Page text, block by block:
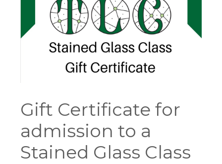
Gift Certificate for
admission to a
Stained Glass Class